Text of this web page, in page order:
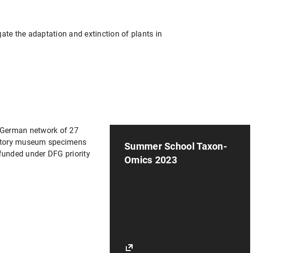
the adaptation and extinction of plants in
Summer School Taxon-
Omics 2023
network of 27
museum specimens
under DFG priority